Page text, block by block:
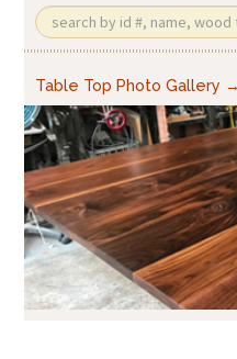
Table Top Photo Gallery →